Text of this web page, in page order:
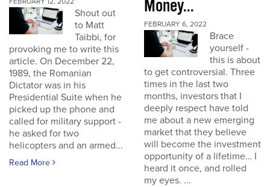
Shout out
to Matt
Taibbi, for
provoking me to write this
article. On December 22,
1989, the Romanian
Dictator was in his
Presidential Suite when he
picked up the phone and
called for military support -
he asked for two
helicopters and an armed...
Read More
Money...
FEBRUARY 6, 2022
Brace
yourself -
this is about
to get controversial. Three
times in the last two
months, investors that I
deeply respect have told
me about a new emerging
market that they believe
will become the investment
opportunity of a lifetime… I
heard it once, and rolled
my eyes. ...